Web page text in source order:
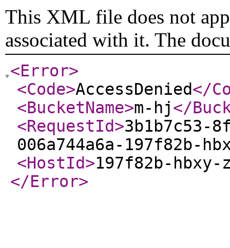
This XML file does not
associated with it. The
<Error>
<Code>AccessDenied</
<BucketName>m-hj</
<RequestId>3b1b7c53-
006a744a6a-197f82b-
<HostId>197f82b-hbxy-
</Error>